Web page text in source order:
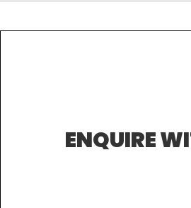
ENQUIRE